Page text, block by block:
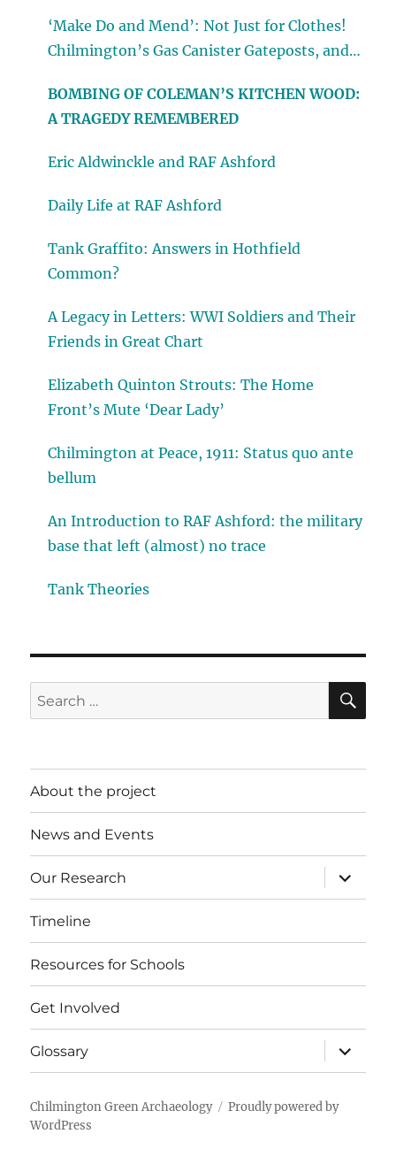
‘Make Do and Mend’: Not Just for Clothes!
Chilmington’s Gas Canister Gateposts, and
BOMBING OF COLEMAN’S KITCHEN WOOD:
A TRAGEDY REMEMBERED
Eric Aldwinckle and RAF Ashford
Daily Life at RAF Ashford
Tank Graffito: Answers in Hothfield
Common?
A Legacy in Letters: WWI Soldiers and Their
Friends in Great Chart
Elizabeth Quinton Strouts: The Home
Front’s Mute ‘Dear Lady’
Chilmington at Peace, 1911: Status quo ante
bellum
An Introduction to RAF Ashford: the military
base that left (almost) no trace
Tank Theories
Search
for:
About the project
News and Events
Our Research
expand
child
menu
Timeline
Resources for Schools
Get Involved
Glossary
expand
child
menu
Chilmington Green Archaeology
Proudly powered by
WordPress